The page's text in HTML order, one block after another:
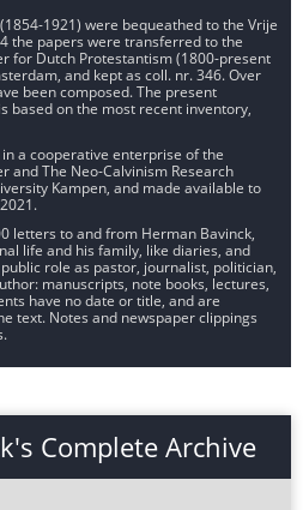
1921) were bequeathed to the Vrije
the papers were transferred to the
for Dutch Protestantism (1800-present
and kept as coll. nr. 346. Over
been composed. The present
based on the most recent inventory,
a cooperative enterprise of the
and The Neo-Calvinism Research
Kampen, and made available to
letters to and from Herman Bavinck,
life and his family, like diaries, and
role as pastor, journalist, politician,
manuscripts, note books, lectures,
have no date or title, and are
text. Notes and newspaper clippings
Complete Archive